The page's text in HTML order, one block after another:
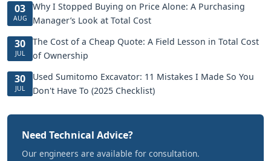
03
AUG
Why I Stopped Buying on Price Alone: A Purchasing
Manager’s Look at Total Cost
30
JUL
The Cost of a Cheap Quote: A Field Lesson in Total Cost
of Ownership
30
JUL
Used Sumitomo Excavator: 11 Mistakes I Made So You
Don't Have To (2025 Checklist)
Need Technical Advice?
Our engineers are available for consultation.